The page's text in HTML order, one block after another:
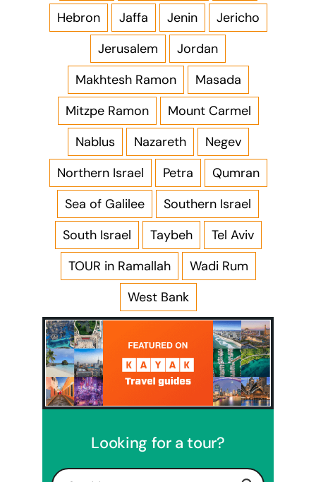
Hebron
Jaffa Jenin
Jericho
Jerusalem
Jordan
Makhtesh Ramon
Masada
Mitzpe Ramon
Mount Carmel
Nablus
Nazareth
Negev
Northern Israel
Petra
Qumran
Sea of Galilee
Southern Israel
South Israel
Taybeh
Tel Aviv
TOUR in Ramallah
Wadi Rum
West Bank
Looking for a tour?